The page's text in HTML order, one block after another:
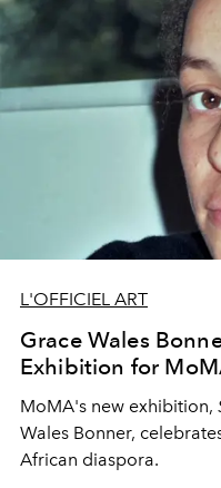
L'OFFICIEL ART
Grace Wales
Exhibition for
MoMA's new exhibition,
Wales Bonner,
African diaspora.